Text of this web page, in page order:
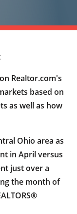
Realtor.com's
based on
as well as how
Ohio area as
in April versus
just over a
the month of